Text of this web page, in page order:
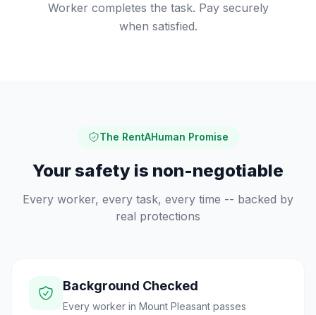
Worker completes the task. Pay securely
when satisfied.
The RentAHuman Promise
Your safety is non-negotiable
Every worker, every task, every time -- backed by
real protections
Background Checked
Every worker in Mount Pleasant passes